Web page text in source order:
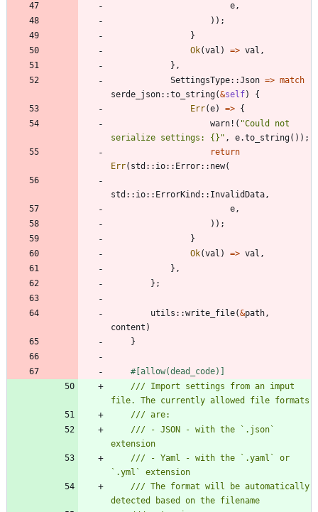
e,
) ) ;
}
Ok(val ) => val ,
} ,
SettingsType::Json => match
serde_json::to_string(&self)
{
Err(e) => {
warn! ( "Could not
serialize settings: {} " , e.to_string( ) ) ;
return
Err( std :: io:: Error:: new(
std :: io:: ErrorKind :: InvalidData,
e,
) ) ;
}
Ok(val ) => val ,
} ,
} ;
utils ::write_file(&path,
content )
}
#[ allow(dead_code)
/// Import settings from an imput
/// - JSON - with the `.json`
/// - Yaml - with the `.yaml` or
/// The format will be automatically